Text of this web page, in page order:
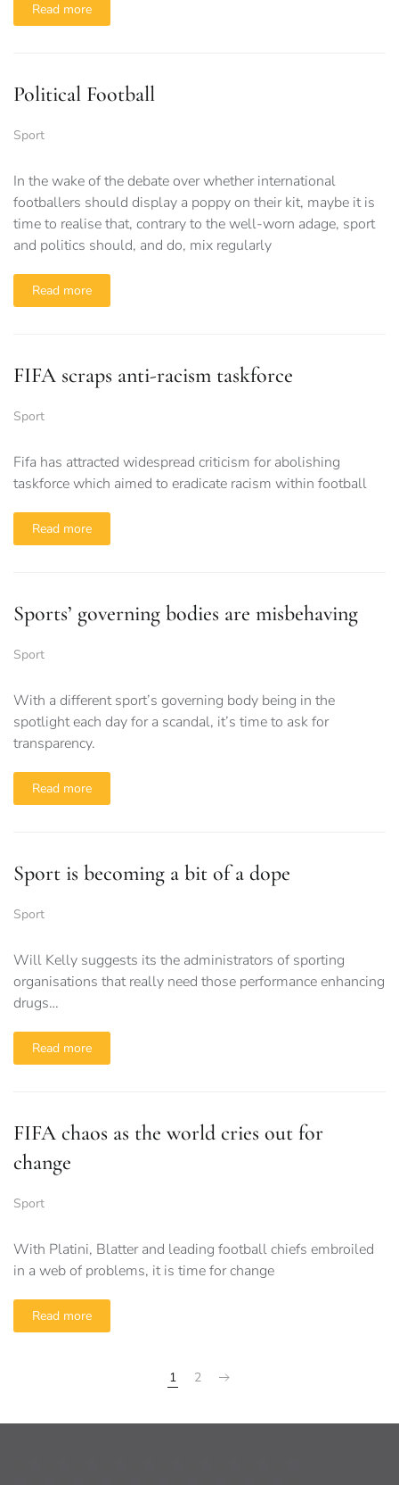
Read more
Political Football
Sport
In the wake of the debate over whether international
footballers should display a poppy on their kit, maybe it is
time to realise that, contrary to the well-worn adage, sport
and politics should, and do, mix regularly
Read more
FIFA scraps anti-racism taskforce
Sport
Fifa has attracted widespread criticism for abolishing
taskforce which aimed to eradicate racism within football
Read more
Sports’ governing bodies are misbehaving
Sport
With a different sport’s governing body being in the
spotlight each day for a scandal, it’s time to ask for
transparency.
Read more
Sport is becoming a bit of a dope
Sport
Will Kelly suggests its the administrators of sporting
organisations that really need those performance enhancing
drugs…
Read more
FIFA chaos as the world cries out for
change
Sport
With Platini, Blatter and leading football chiefs embroiled
in a web of problems, it is time for change
Read more
1 2